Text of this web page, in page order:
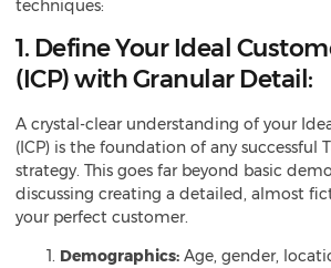
techniques:
1. Define Your Ideal
(ICP) with Granular Detail:
A crystal-clear understanding of your
(ICP) is the foundation of any successful
strategy. This goes far beyond basic
discussing creating a detailed, almost
your perfect customer.
Demographics: Age, gender,